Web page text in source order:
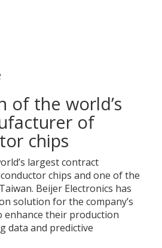
of the world’s
of
chips
largest contract
chips and one of the
Beijer Electronics has
solution for the company’s
enhance their production
data and predictive